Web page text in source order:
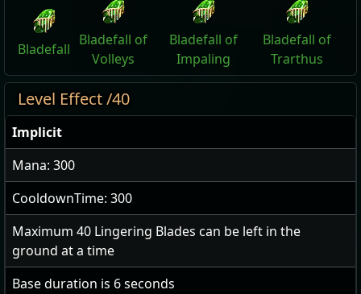
Bladefall
Bladefall of
Volleys
Bladefall of
Impaling
Bladefall of
Trarthus
Level Effect /40
Implicit
Mana: 300
CooldownTime: 300
Maximum 40 Lingering Blades can be left in the
ground at a time
Base duration is 6seconds